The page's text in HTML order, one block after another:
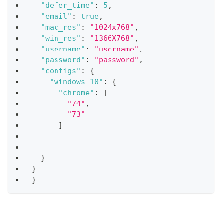
"defer_time" : 5 ,
"email" : true,
"mac_res" : "1024x768" ,
"win_res" : "1366X768" ,
"username" : "username" ,
"password" : "password" ,
"configs" :
{
"windows 10" :
{
"chrome" :
[
"74" ,
"73"
]
}
}
}